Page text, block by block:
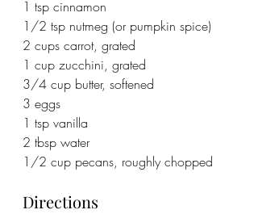
1 tsp cinnamon
1/2 tsp nutmeg (or pumpkin spice)
2 cups carrot, grated
1 cup zucchini, grated
3/4 cup butter, softened
3 eggs
1 tsp vanilla
2 tbsp water
1/2 cup pecans, roughly chopped
Directions